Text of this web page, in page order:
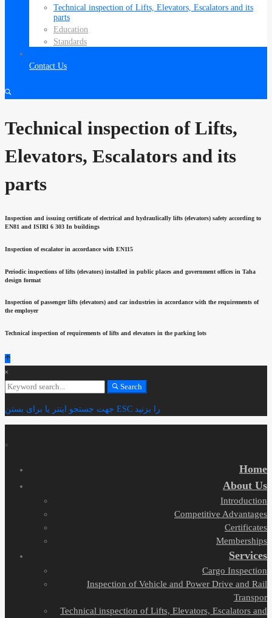
Technical inspection of Lifts, Elevators, Escalators and its
parts
Education
Standards
Contact Us
Technical inspection of Lifts,
Elevators, Escalators and its
parts
Inspection and issuing certificate of electrical and hydraulically lifts (elevators) safety according to
EN81 and ISIRI 6 303 In buildings
Inspection of escalator in accordance with EN115
Periodic inspections of lifts (elevators) installed in public places and government offices in Taha
design format
Inspection of passenger lifts (elevators) and car industries in accordance with the requirements of
the employer
Technical inspection of requirements of lifts and elevators in the parking lots
Search
Search
جهت جستجو اینتر یا برای بستن ESC را بزنید
Home
About Us
Introduction
Competitive Advantages
Certificates
Memberships
Services
Cargo Inspection
Inspection of Vehicle and Power Drive and Rail
Transpor
Technical inspection of Lifts, Elevators, Escalators and